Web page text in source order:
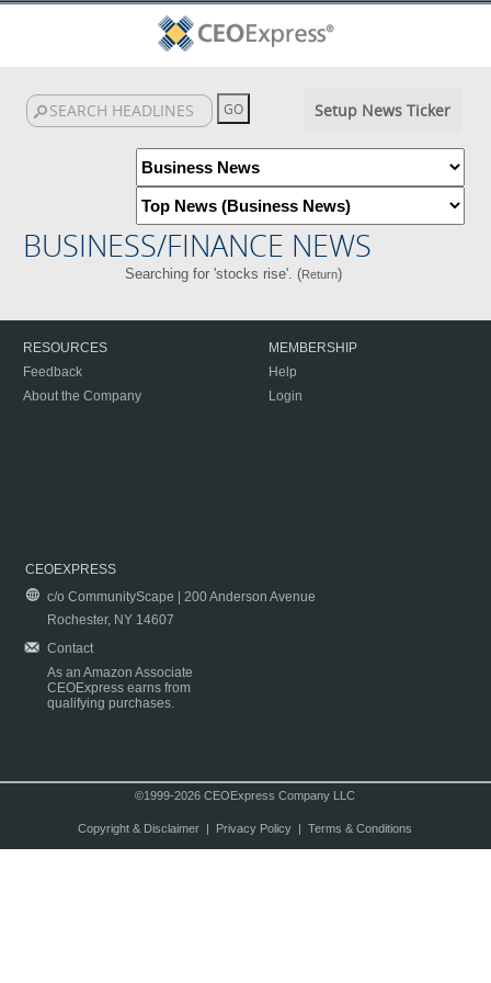
Setup News Ticker
BUSINESS/FINANCE NEWS
Searching for 'stocks rise'. (Return)
RESOURCES
Feedback
About the Company
MEMBERSHIP
Help
Login
CEOEXPRESS
c/o CommunityScape | 200 Anderson Avenue
Rochester, NY 14607
Contact
As an Amazon Associate
CEOExpress earns from
qualifying purchases.
©1999-2026 CEOExpress Company LLC
Copyright & Disclaimer| Privacy Policy| Terms & Conditions